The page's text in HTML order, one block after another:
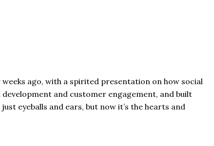
ago, with a spirited presentation on how social
and customer engagement, and built
eyeballs and ears, but now it’s the hearts and